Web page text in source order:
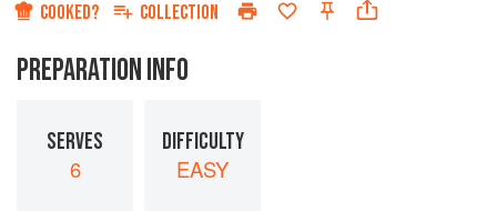
COOKED? COLLECTION
PREPARATION INFO
SERVES
6
DIFFICULTY
EASY